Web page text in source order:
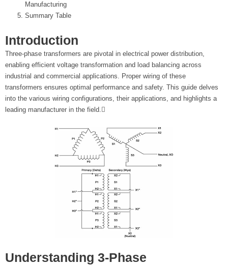
Manufacturing
Summary Table
Introduction
Three-phase transformers are pivotal in electrical power distribution,
enabling efficient voltage transformation and load balancing across
industrial and commercial applications. Proper wiring of these
transformers ensures optimal performance and safety. This guide delves
into the various wiring configurations, their applications, and highlights a
leading manufacturer in the field.
Understanding 3-Phase
r